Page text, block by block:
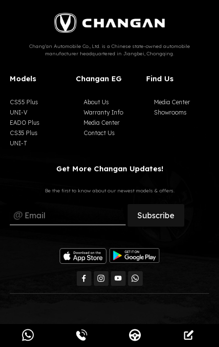
Chang’an Automobile Co., Ltd. is a Chinese state-owned automobile
manufacturer headquartered in Jiangbei, Chongqing.
Models
CS55 Plus
UNI-V
EADO Plus
CS35 Plus
UNI-T
Changan EG
About Us
Warranty Info
Media Center
Contact Us
Find Us
Media Center
Showrooms
Get More Changan Updates!
Be the first to know about our newest models & offers.
All Rights Reserved, GB Auto © 2023 Changan Egypt.